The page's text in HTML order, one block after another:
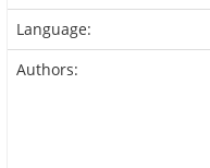
Language:
Authors: